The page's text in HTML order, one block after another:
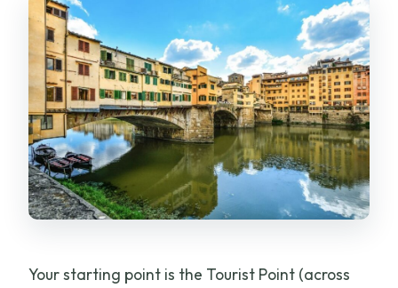
Your starting point is the Tourist Point (across